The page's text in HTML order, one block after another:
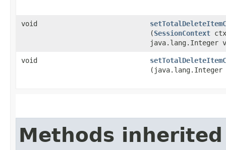
void
(SessionContext
java.lang.Integer
void
(java.lang.Integer
Methods